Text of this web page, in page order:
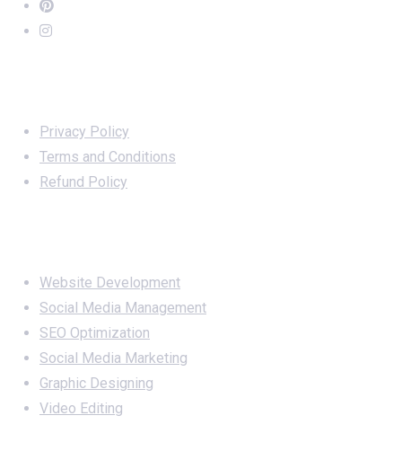
Privacy Policy
Terms and Conditions
Refund Policy
Website Development
Social Media Management
SEO Optimization
Social Media Marketing
Graphic Designing
Video Editing